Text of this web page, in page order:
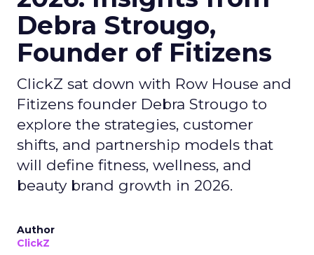
Debra Strougo,
Founder of Fitizens
ClickZ sat down with Row House and
Fitizens founder Debra Strougo to
explore the strategies, customer
shifts, and partnership models that
will define fitness, wellness, and
beauty brand growth in 2026.
Author
ClickZ